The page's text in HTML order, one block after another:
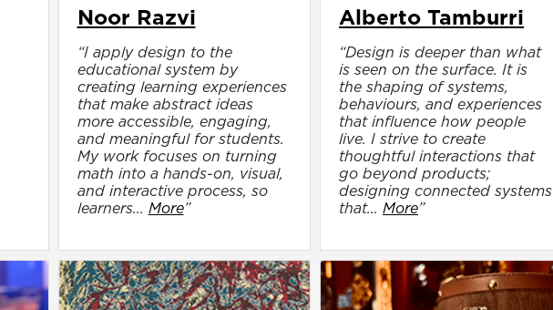
Noor Razvi
“I apply design to the
educational system by
creating learning experiences
that make abstract ideas
more accessible, engaging,
and meaningful for students.
My work focuses on turning
math into a hands-on, visual,
and interactive process, so
learners... More”
Alberto Tamburri
“Design is deeper than what
is seen on the surface. It is
the shaping of systems,
behaviours, and experiences
that influence how people
live. I strive to create
thoughtful interactions that
go beyond products;
designing connected systems
that... More”